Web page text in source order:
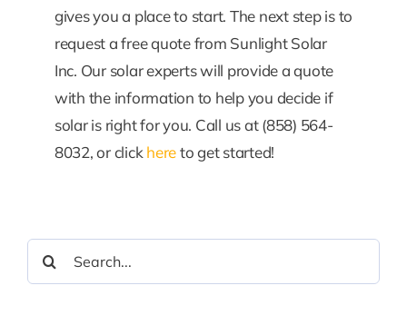
gives you a place to start. The next step is to
request a free quote from Sunlight Solar
Inc. Our solar experts will provide a quote
with the information to help you decide if
solar is right for you. Call us at (858) 564-
8032, or clickhereto get started!
Search
for: